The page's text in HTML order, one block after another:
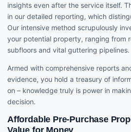
insights even after the service itself.
in our detailed reporting, which
Our intensive method scrupulously
your potential property, ranging from
subfloors and vital guttering pipelines.
Armed with comprehensive reports
evidence, you hold a treasury of
on – knowledge truly is power in
decision.
Affordable Pre-Purchase
Value for Money